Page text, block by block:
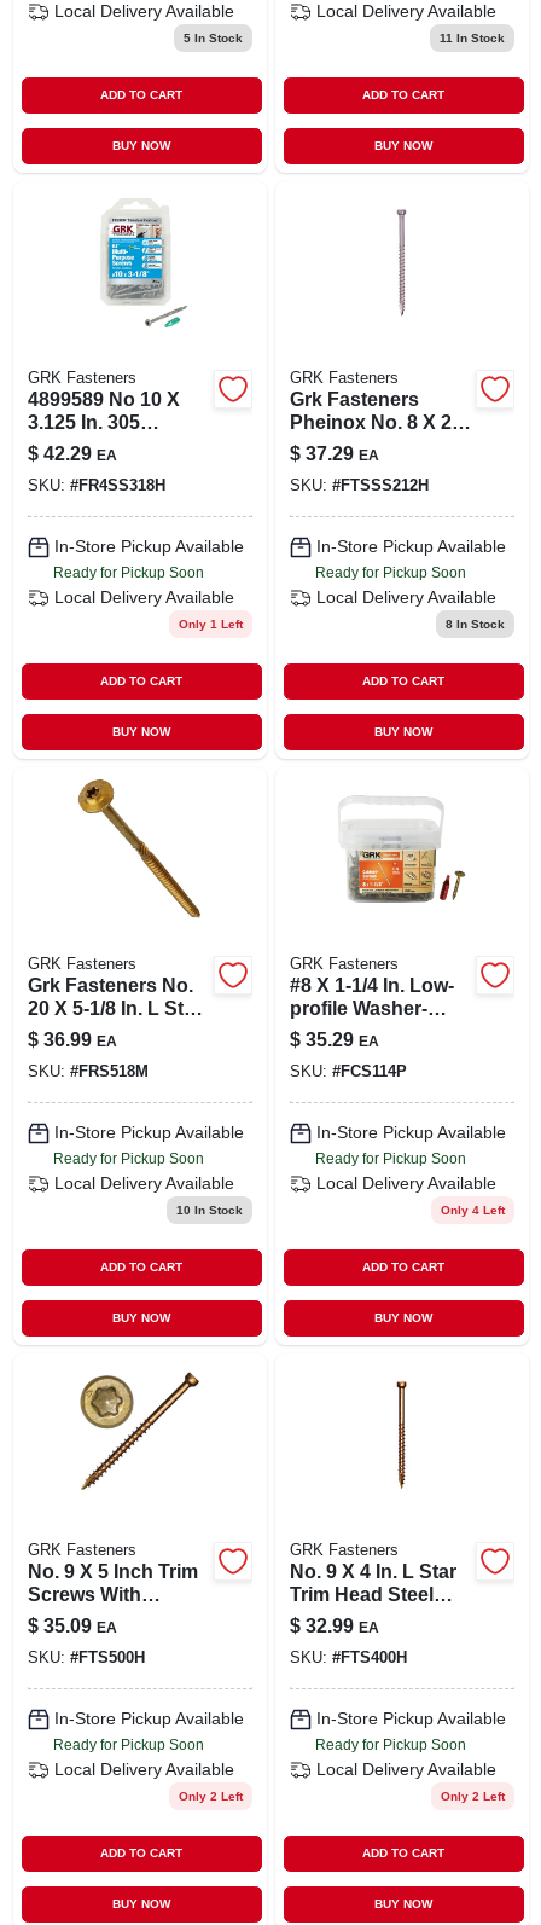
Local Delivery Available
5In Stock
ADD TO CART
BUY NOW
Local Delivery Available
11 In Stock
ADD TO CART
BUY NOW
GRK Fasteners
4899589 No 10 X
3.125 In. 305
Stainless Steel
Decking Screw
$ 42.29 EA
SKU: #FR4SS318H
In-Store Pickup Available
Ready for Pickup Soon
Local Delivery Available
Only 1 Left
ADD TO CART
BUY NOW
GRK Fasteners
Grk Fasteners
Pheinox No. 8 X 2-
1/2 In. L Star Trim
Screws 100 Pc.
$ 37.29 EA
SKU: #FTSSS212H
In-Store Pickup Available
Ready for Pickup Soon
Local Delivery Available
8In Stock
ADD TO CART
BUY NOW
GRK Fasteners
Grk Fasteners No.
20 X 5-1/8 In. L Star
Round Head Yellow
Zinc Steel
Construction
Screws 20 P
$ 36.99 EA
SKU: #FRS518M
In-Store Pickup Available
Ready for Pickup Soon
Local Delivery Available
10 In Stock
ADD TO CART
BUY NOW
GRK Fasteners
#8 X 1-1/4 In. Low-
profile Washer-
head Cabinet
Screw Pail (330-
piece)
$ 35.29 EA
SKU: #FCS114P
In-Store Pickup Available
Ready for Pickup Soon
Local Delivery Available
Only 4 Left
ADD TO CART
BUY NOW
GRK Fasteners
No. 9 X 5 Inch Trim
Screws With
Climatek Coating
$ 35.09 EA
SKU: #FTS500H
In-Store Pickup Available
Ready for Pickup Soon
Local Delivery Available
Only 2 Left
ADD TO CART
BUY NOW
GRK Fasteners
No. 9 X 4 In. L Star
Trim Head Steel
Trim Screws - 50
Pieces
$ 32.99 EA
SKU: #FTS400H
In-Store Pickup Available
Ready for Pickup Soon
Local Delivery Available
Only 2 Left
ADD TO CART
BUY NOW